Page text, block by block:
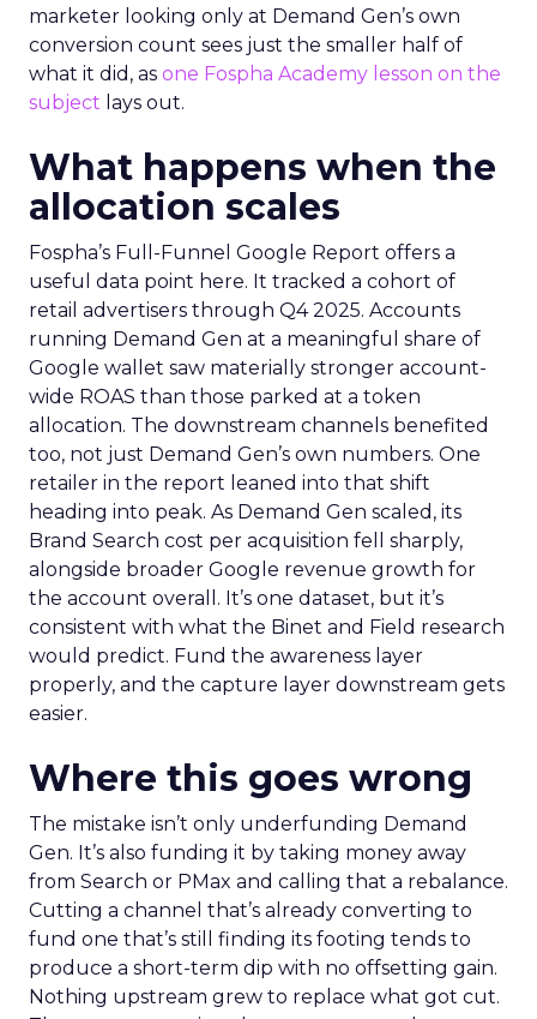
marketer looking only at Demand Gen’s own
conversion count sees just the smaller half of
what it did, as one Fospha Academy lesson on the
subject lays out.
What happens when the
allocation scales
Fospha’s Full-Funnel Google Report offers a
useful data point here. It tracked a cohort of
retail advertisers through Q4 2025. Accounts
running Demand Gen at a meaningful share of
Google wallet saw materially stronger account-
wide ROAS than those parked at a token
allocation. The downstream channels benefited
too, not just Demand Gen’s own numbers. One
retailer in the report leaned into that shift
heading into peak. As Demand Gen scaled, its
Brand Search cost per acquisition fell sharply,
alongside broader Google revenue growth for
the account overall. It’s one dataset, but it’s
consistent with what the Binet and Field research
would predict. Fund the awareness layer
properly, and the capture layer downstream gets
easier.
Where this goes wrong
The mistake isn’t only underfunding Demand
Gen. It’s also funding it by taking money away
from Search or PMax and calling that a rebalance.
Cutting a channel that’s already converting to
fund one that’s still finding its footing tends to
produce a short-term dip with no offsetting gain.
Nothing upstream grew to replace what got cut.